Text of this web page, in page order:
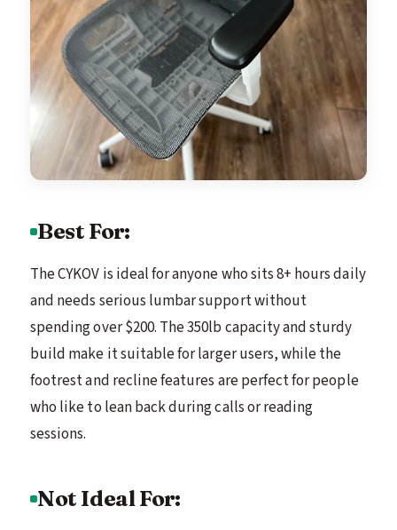
Best For:
The CYKOV is ideal for anyone who sits 8+ hours daily
and needs serious lumbar support without
spending over $200. The 350lb capacity and sturdy
build make it suitable for larger users, while the
footrest and recline features are perfect for people
who like to lean back during calls or reading
sessions.
Not Ideal For: